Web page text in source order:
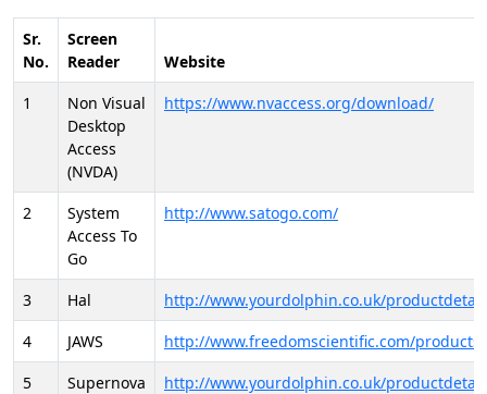
Sr.
No.
Screen
Reader
Website
1
Non Visual
Desktop
Access
(NVDA)
https://www.nvaccess.org/download/
2
System
Access To
Go
http://www.satogo.com/
3 Hal
http://www.yourdolphin.co.uk/
4
JAWS
http://www.freedomscientific.com/
5
Supernova
http://www.yourdolphin.co.uk/